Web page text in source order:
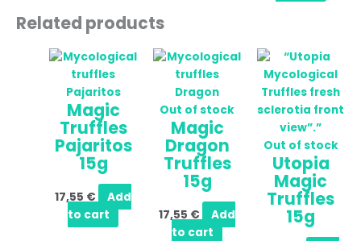
Related products
Magic
Truffles
Pajaritos
15g
17,55 €
Add
to cart
Out of stock
Magic
Dragon
Truffles
15g
17,55 €
Add
to cart
Out of stock
Utopia
Magic
Truffles
15g